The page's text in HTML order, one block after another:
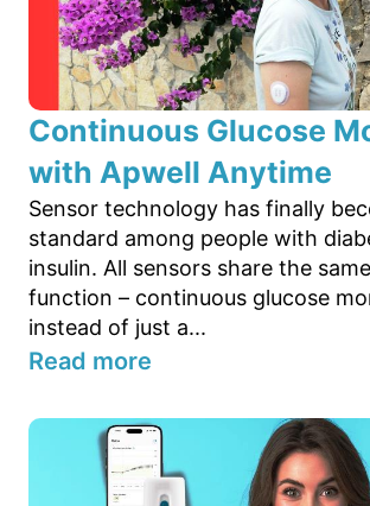
Continuous Glucose
with Apwell Anytime
Sensor technology has finally
standard among people with
insulin. All sensors share the
function – continuous glucose
instead of just a...
Read more